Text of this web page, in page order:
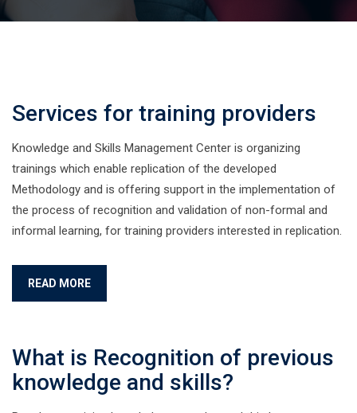
Services for training providers
Knowledge and Skills Management Center is organizing
trainings which enable replication of the developed
Methodology and is offering support in the implementation of
the process of recognition and validation of non-formal and
informal learning, for training providers interested in replication.
READ MORE
What is Recognition of previous
knowledge and skills?